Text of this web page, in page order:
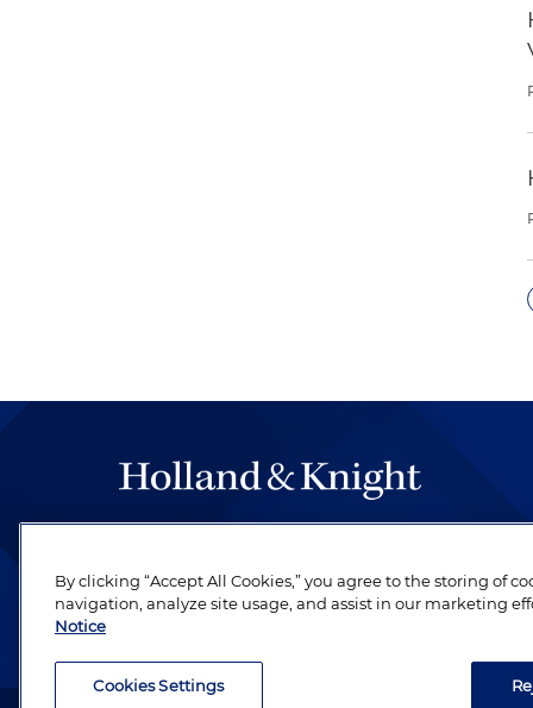
be legal work of the highest quality, performed
revere their profession and are devoted to their
By clicking “Accept All Cookies,” you agree to the storing of
navigation, analyze site usage, and assist in our marketing
Notice
Cookies Settings